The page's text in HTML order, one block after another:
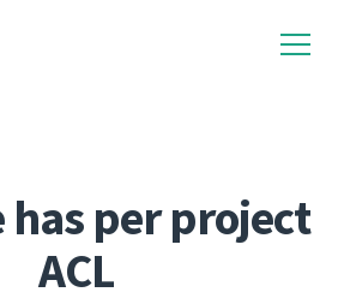
has per project
ACL